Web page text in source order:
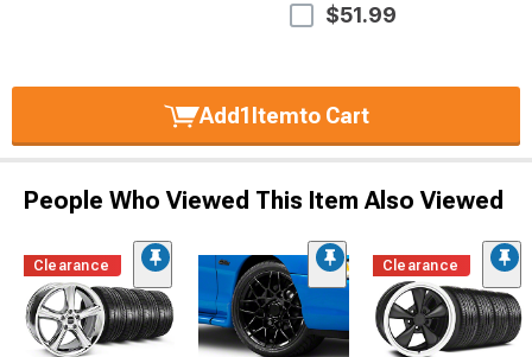
$51.99
Add1Itemto Cart
People Who Viewed This Item Also Viewed
Clearance Clearance